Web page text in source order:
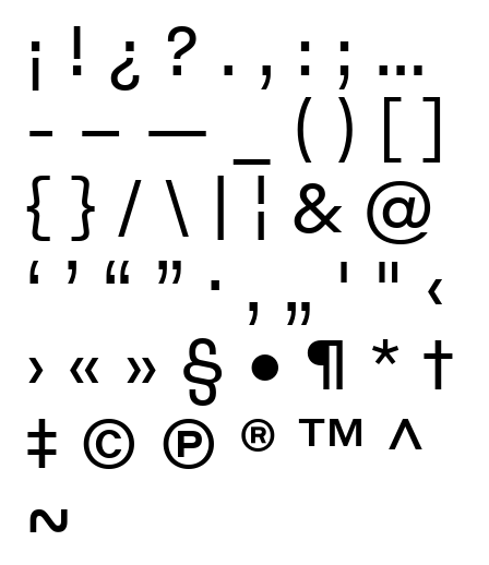
¡ ! ¿ ? . , : ; …
- – — ( ) [ ]
{ } / \ | ¦ & @
‘ ’ “ ” · ‚ „ ' " ‹
› « » § • ¶ * †
‡ © Ⓟ ® ™ ^
~